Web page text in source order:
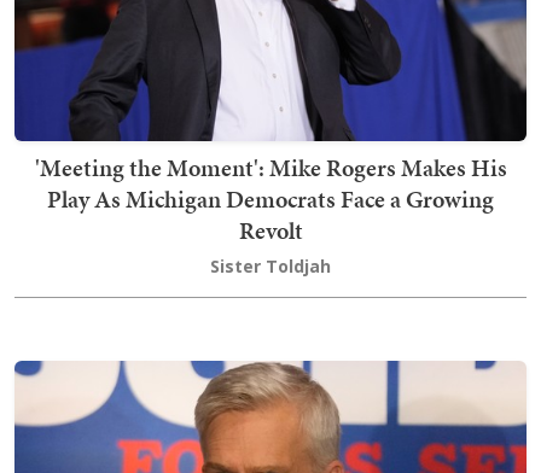
'Meeting the Moment': Mike Rogers Makes His
Play As Michigan Democrats Face a Growing
Revolt
Sister Toldjah